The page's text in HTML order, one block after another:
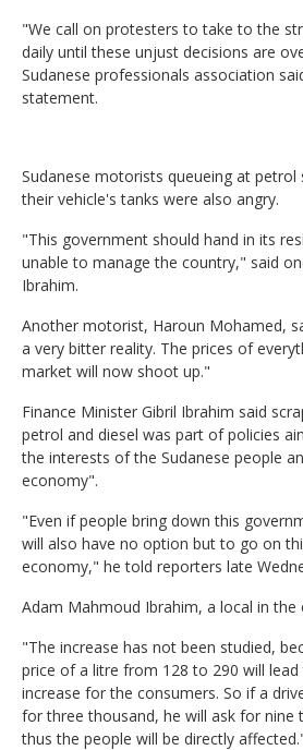
"We call on protesters to take to the
daily until these unjust decisions are
Sudanese professionals association
statement.
Sudanese motorists queueing at
their vehicle's tanks were also angry.
"This government should hand in its
unable to manage the country," said
Ibrahim.
Another motorist, Haroun Mohamed,
a very bitter reality. The prices of
market will now shoot up."
Finance Minister Gibril Ibrahim said
petrol and diesel was part of policies
the interests of the Sudanese people
economy".
"Even if people bring down this
will also have no option but to go on
economy," he told reporters late
Adam Mahmoud Ibrahim, a local in the
"The increase has not been studied,
price of a litre from 128 to 290 will
increase for the consumers. So if a
for three thousand, he will ask for nine
thus the people will be directly